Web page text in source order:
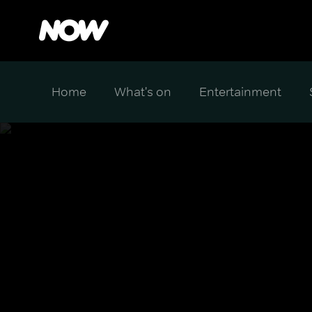
Home What's on Entertainment